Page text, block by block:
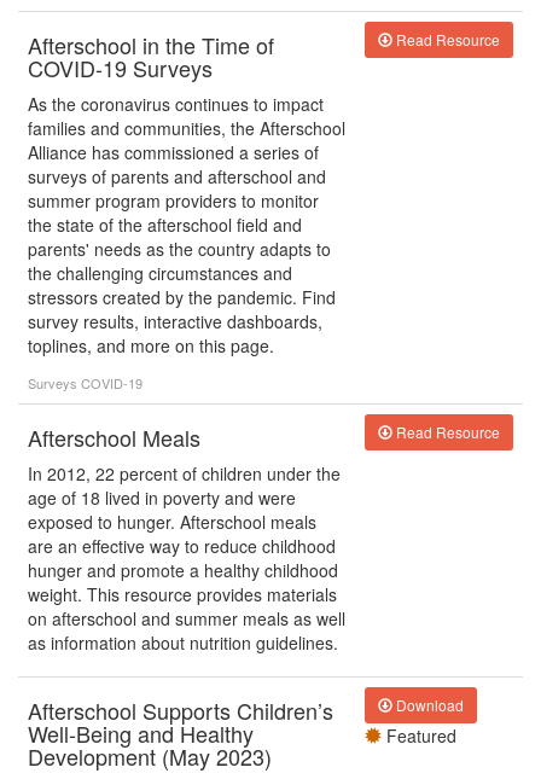
Afterschool in the Time of
COVID-19 Surveys
As the coronavirus continues to impact
families and communities, the Afterschool
Alliance has commissioned a series of
surveys of parents and afterschool and
summer program providers to monitor
the state of the afterschool field and
parents' needs as the country adapts to
the challenging circumstances and
stressors created by the pandemic. Find
survey results, interactive dashboards,
toplines, and more on this page.
Surveys COVID-19
Read Resource
Afterschool Meals
In 2012, 22 percent of children under the
age of 18 lived in poverty and were
exposed to hunger. Afterschool meals
are an effective way to reduce childhood
hunger and promote a healthy childhood
weight. This resource provides materials
on afterschool and summer meals as well
as information about nutrition guidelines.
Read Resource
Afterschool Supports Children’s
Well-Being and Healthy
Development (May 2023)
Download
Featured